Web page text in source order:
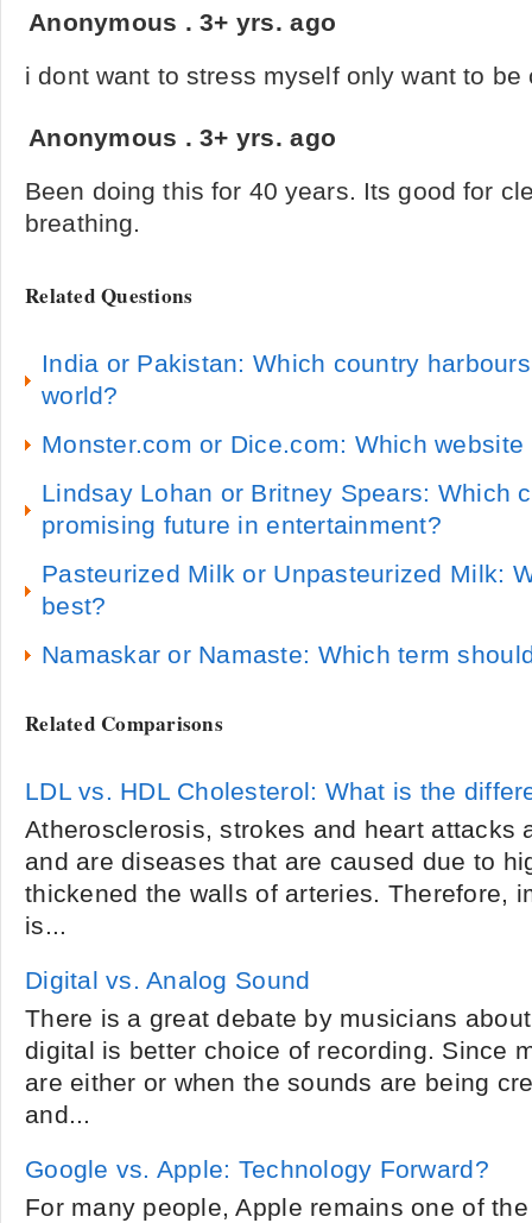
Anonymous .3+ yrs. ago
i dont want to stress myself only want to be
Anonymous .3+ yrs. ago
Been doing this for 40 years. Its good for
breathing.
Related Questions
India or Pakistan: Which country
world?
Monster.com or Dice.com: Which
Lindsay Lohan or Britney Spears: Which
promising future in entertainment?
Pasteurized Milk or Unpasteurized Milk:
best?
Namaskar or Namaste: Which term
Related Comparisons
LDL vs. HDL Cholesterol: What is the
Atherosclerosis, strokes and heart attacks
and are diseases that are caused due to
thickened the walls of arteries. Therefore,
is...
Digital vs. Analog Sound
There is a great debate by musicians
digital is better choice of recording. Since
are either or when the sounds are being
and...
Google vs. Apple: Technology Forward?
For many people, Apple remains one of